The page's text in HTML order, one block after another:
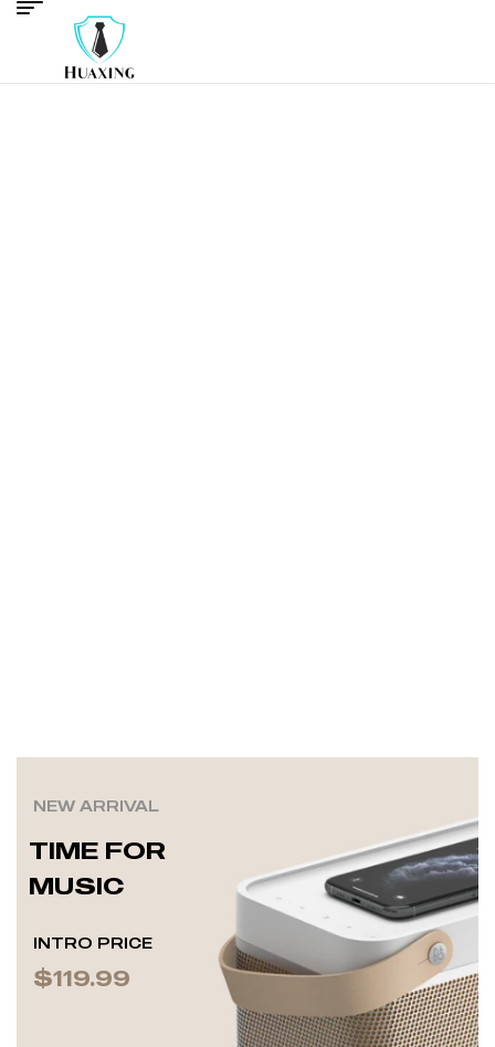
NEW ARRIVAL
TIME FOR
MUSIC
INTRO PRICE
$119.99